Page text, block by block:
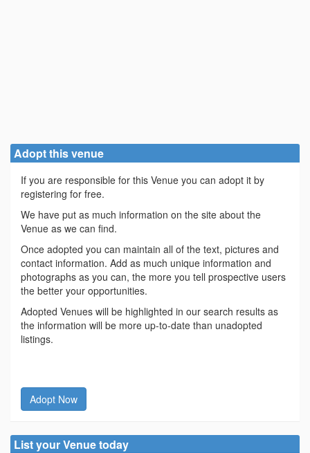
Adopt this venue
If you are responsible for this Venue you can adopt it by
registering for free.
We have put as much information on the site about the
Venue as we can find.
Once adopted you can maintain all of the text, pictures and
contact information. Add as much unique information and
photographs as you can, the more you tell prospective users
the better your opportunities.
Adopted Venues will be highlighted in our search results as
the information will be more up-to-date than unadopted
listings.
Adopt Now
List your Venue today